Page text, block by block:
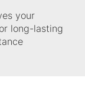
your
long-lasting